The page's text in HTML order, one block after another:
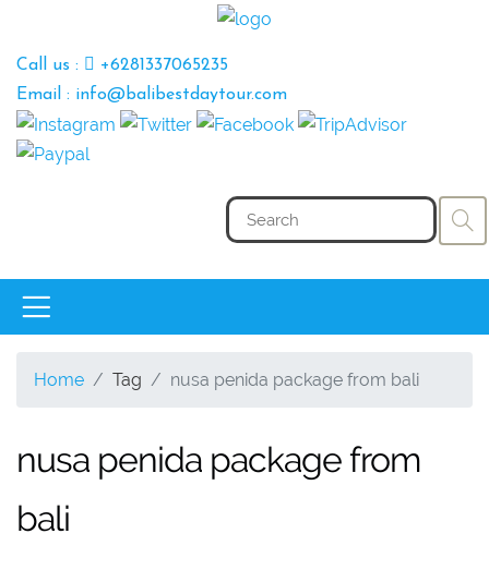
Call us :
+6281337065235
Email : info@balibestdaytour.com
Home Tag nusa penida package from bali
nusa penida package from
bali